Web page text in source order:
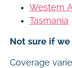
Western
Tasmania
Not sure if
Coverage